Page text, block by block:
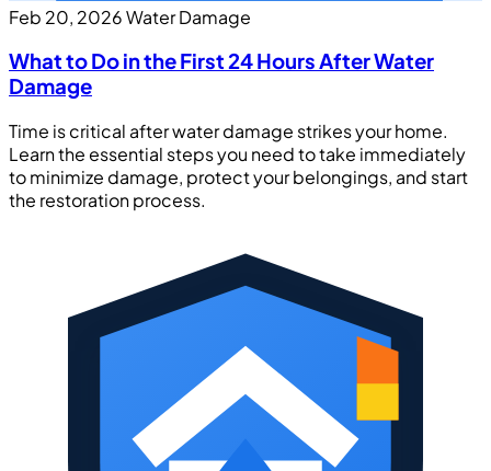
Feb 20, 2026Water Damage
What to Do in the First 24 Hours After Water
Damage
Time is critical after water damage strikes your home.
Learn the essential steps you need to take immediately
to minimize damage, protect your belongings, and start
the restoration process.